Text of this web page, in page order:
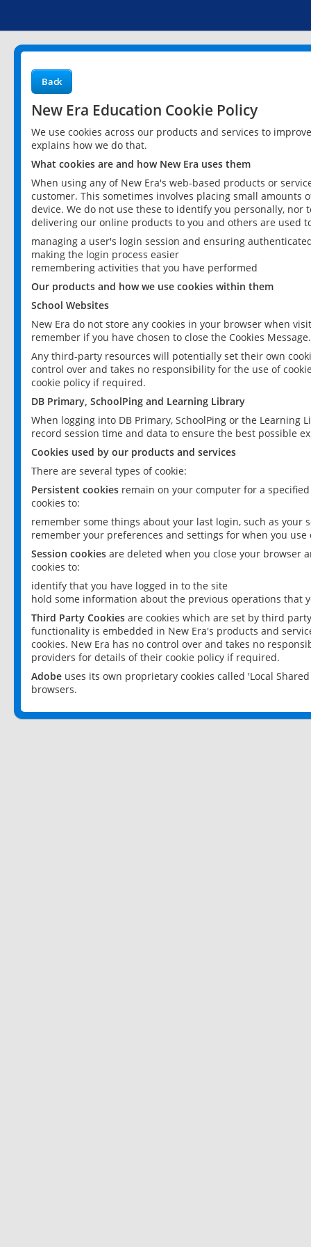
Back
New Era Education Cookie Policy
We use cookies across our products and services to
explains how we do that.
What cookies are and how New Era uses them
When using any of New Era's web-based products or
customer. This sometimes involves placing small
device. We do not use these to identify you personally,
delivering our online products to you and others are used
managing a user's login session and ensuring
making the login process easier
remembering activities that you have performed
Our products and how we use cookies within them
School Websites
New Era do not store any cookies in your browser when
remember if you have chosen to close the Cookies Message.
Any third-party resources will potentially set their own
control over and takes no responsibility for the use of
cookie policy if required.
DB Primary, SchoolPing and Learning Library
When logging into DB Primary, SchoolPing or the
record session time and data to ensure the best possible
Cookies used by our products and services
There are several types of cookie:
Persistent cookies remain on your computer for a
cookies to:
remember some things about your last login, such as your
remember your preferences and settings for when you use
Session cookies are deleted when you close your browser
cookies to:
identify that you have logged in to the site
hold some information about the previous operations that
Third Party Cookies are cookies which are set by third
functionality is embedded in New Era's products and
cookies. New Era has no control over and takes no
providers for details of their cookie policy if required.
Adobe uses its own proprietary cookies called 'Local
browsers.